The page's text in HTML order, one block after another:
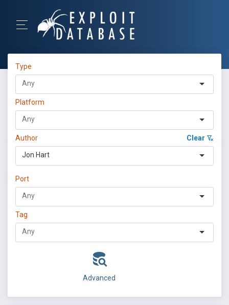
Type
Platform
Author Clear
Jon Hart
Port
Tag
Advanced